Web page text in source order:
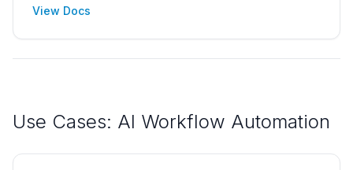
View Docs
Use Cases: AI Workflow Automation